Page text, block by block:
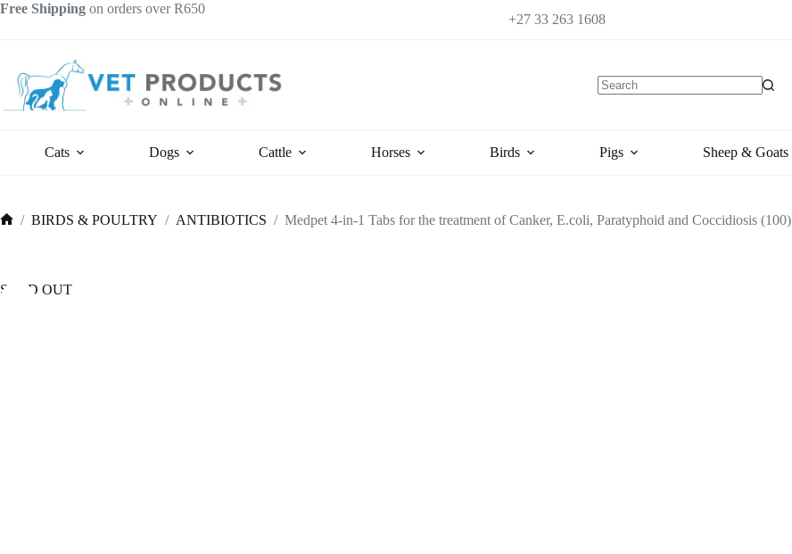
Skip
Free Shipping on orders over R650
+27 33 263 1608
Cats Dogs Cattle Horses Birds Pigs Sheep & Goats
/ BIRDS & POULTRY / ANTIBIOTICS / Medpet 4-in-1 Tabs for the treatment of Canker, E.coli, Paratyphoid and Coccidiosis (100)
SOLD OUT